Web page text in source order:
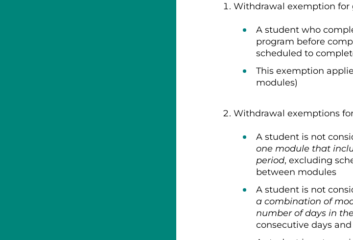
Withdrawal exemption for
A student who
program before
scheduled to
This exemption
modules)
Withdrawal exemptions
A student is not
one module that
period, excluding
between modules
A student is not
a combination of
number of days in
consecutive days